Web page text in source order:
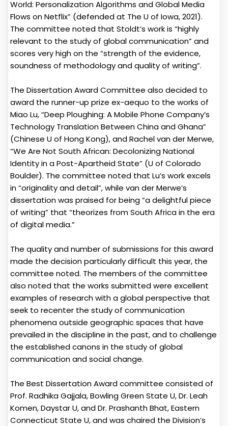
World: Personalization Algorithms and Global Media
Flows on Netflix” (defended at The U of Iowa, 2021).
The committee noted that Stoldt’s work is “highly
relevant to the study of global communication” and
scores very high on the “strength of the evidence,
soundness of methodology and quality of writing”.
The Dissertation Award Committee also decided to
award the runner-up prize ex-aequo to the works of
Miao Lu, “Deep Ploughing: A Mobile Phone Company’s
Technology Translation Between China and Ghana”
(Chinese U of Hong Kong), and Rachel van der Merwe,
“We Are Not South African: Decolonizing National
Identity in a Post-Apartheid State” (U of Colorado
Boulder). The committee noted that Lu’s work excels
in “originality and detail”, while van der Merwe’s
dissertation was praised for being “a delightful piece
of writing” that “theorizes from South Africa in the era
of digital media.”
The quality and number of submissions for this award
made the decision particularly difficult this year, the
committee noted. The members of the committee
also noted that the works submitted were excellent
examples of research with a global perspective that
seek to recenter the study of communication
phenomena outside geographic spaces that have
prevailed in the discipline in the past, and to challenge
the established canons in the study of global
communication and social change.
The Best Dissertation Award committee consisted of
Prof. Radhika Gajjala, Bowling Green State U, Dr. Leah
Komen, Daystar U, and Dr. Prashanth Bhat, Eastern
Connecticut State U, and was chaired the Division’s